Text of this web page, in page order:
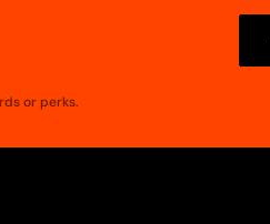
or perks.